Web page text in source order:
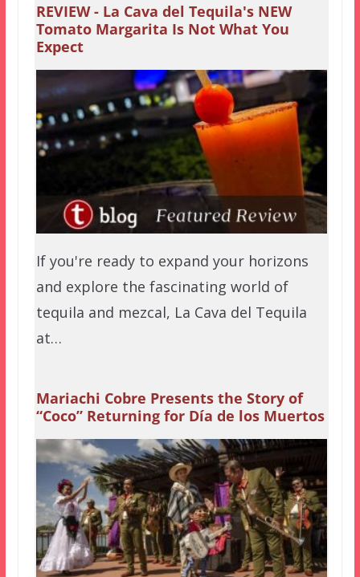
REVIEW - La Cava del Tequila's NEW
Tomato Margarita Is Not What You
Expect
If you're ready to expand your horizons
and explore the fascinating world of
tequila and mezcal, La Cava del Tequila
at…
Mariachi Cobre Presents the Story of
“Coco” Returning for Día de los Muertos